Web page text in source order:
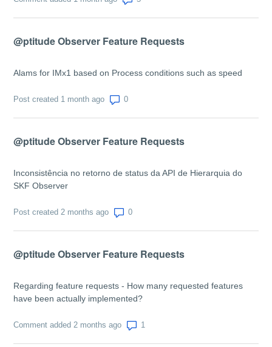
@ptitude Observer Feature Requests
Alams for IMx1 based on Process conditions such as speed
Post created 1 month ago Number of comments: 0
@ptitude Observer Feature Requests
Inconsistência no retorno de status da API de Hierarquia do
SKF Observer
Post created 2 months ago Number of comments: 0
@ptitude Observer Feature Requests
Regarding feature requests - How many requested features
have been actually implemented?
Comment added 2 months ago